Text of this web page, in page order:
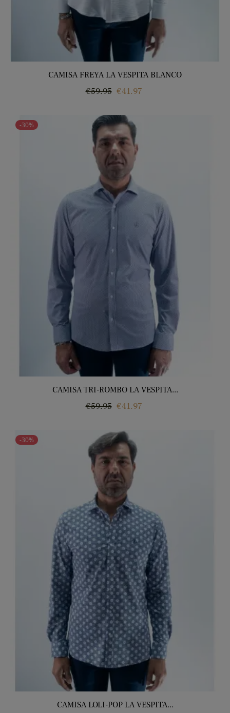
CAMISA FREYA LA VESPITA BLANCO
Regular
€59.95 Price
€41.97
-30%
CAMISA TRI-ROMBO LA VESPITA...
Regular
€59.95 Price
€41.97
-30%
CAMISA LOLI-POP LA VESPITA...